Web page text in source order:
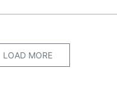
LOAD MORE